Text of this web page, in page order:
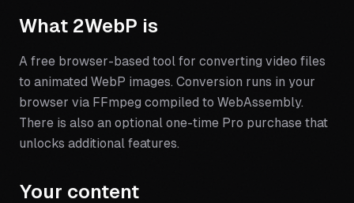
What 2WebP is
A free browser-based tool for converting video files
to animated WebP images. Conversion runs in your
browser via FFmpeg compiled to WebAssembly.
There is also an optional one-time Pro purchase that
unlocks additional features.
Your content